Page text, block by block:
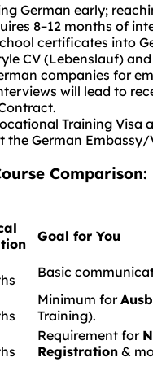
German early;
8–12 months of
certificates into
CV (Lebenslauf)
companies for
will lead to
Training Visa
the German Embassy/
Comparison:
Goal for You
Basic
Minimum for
Training).
Requirement for
Registration &